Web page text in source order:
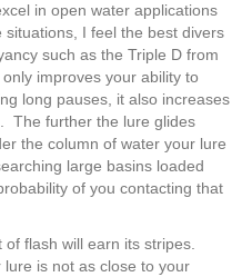
in open water applications
I feel the best divers
such as the Triple D from
improves your ability to
long pauses, it also increases
The further the lure glides
the column of water your lure
large basins loaded
of you contacting that
flash will earn its stripes.
is not as close to your